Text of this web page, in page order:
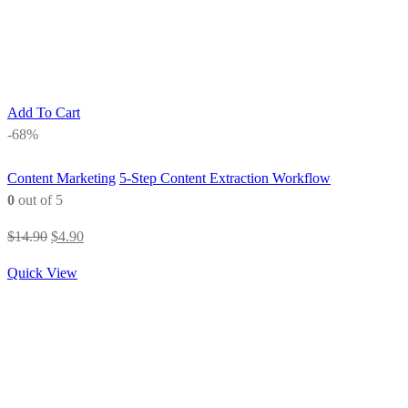
Add To Cart
-68%
Content Marketing 5-Step Content Extraction Workflow
0 out of 5
$14.90 Original
was:
$4.90Current
Quick View